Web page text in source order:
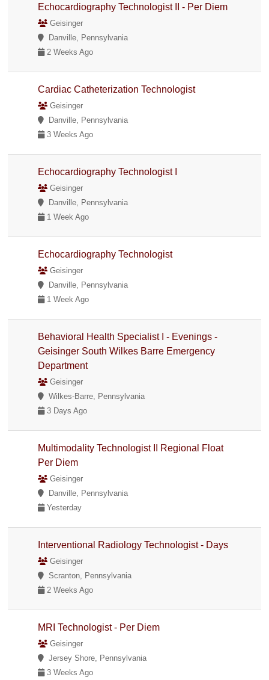
Echocardiography Technologist II - Per Diem
Geisinger
Danville, Pennsylvania
2 Weeks Ago
Cardiac Catheterization Technologist
Geisinger
Danville, Pennsylvania
3 Weeks Ago
Echocardiography Technologist I
Geisinger
Danville, Pennsylvania
1 Week Ago
Echocardiography Technologist
Geisinger
Danville, Pennsylvania
1 Week Ago
Behavioral Health Specialist I - Evenings -
Geisinger South Wilkes Barre Emergency
Department
Geisinger
Wilkes-Barre, Pennsylvania
3 Days Ago
Multimodality Technologist II Regional Float
Per Diem
Geisinger
Danville, Pennsylvania
Yesterday
Interventional Radiology Technologist - Days
Geisinger
Scranton, Pennsylvania
2 Weeks Ago
MRI Technologist - Per Diem
Geisinger
Jersey Shore, Pennsylvania
3 Weeks Ago